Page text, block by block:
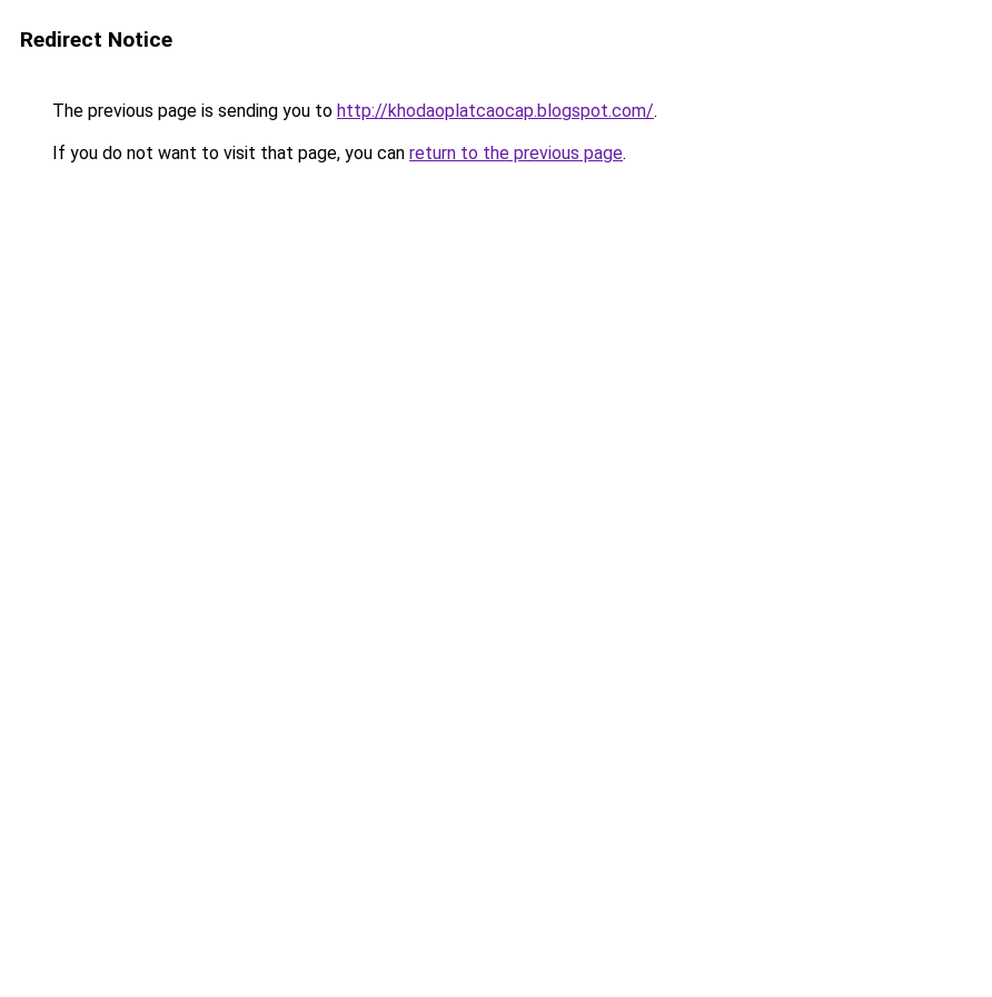
Redirect Notice
The previous page is sending you to http://khodaoplatcaocap.blogspot.com/.
If you do not want to visit that page, you can return to the previous page.